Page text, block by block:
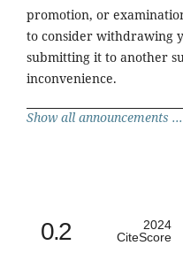
promotion, or
to consider withdrawing
submitting it to another
inconvenience.
Show all announcements ...
0.2
2024
CiteScore